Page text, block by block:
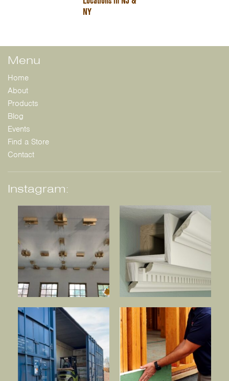
NY
Menu
Home
About
Products
Blog
Events
Find a Store
Contact
Instagram: